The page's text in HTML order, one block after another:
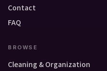
Contact
FAQ
BROWSE
Cleaning & Organization